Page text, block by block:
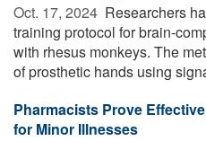
Oct. 17, 2024  Researchers
training protocol for brain-
with rhesus monkeys. The
of prosthetic hands using
Pharmacists Prove
for Minor Illnesses